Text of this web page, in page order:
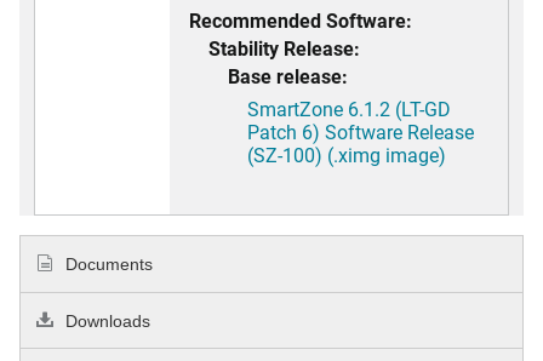
Recommended Software:
Stability Release:
Base release:
SmartZone 6.1.2 (LT-GD
Patch 6) Software Release
(SZ-100) (.ximg image)
Documents
Downloads